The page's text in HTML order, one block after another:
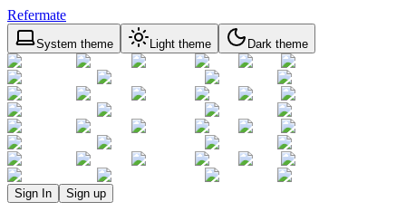
Refermate
System theme Light theme Dark theme
Sign In Sign up